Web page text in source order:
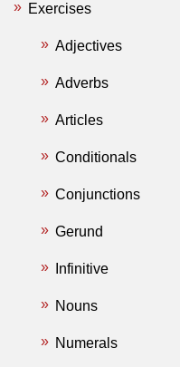
Exercises
Adjectives
Adverbs
Articles
Conditionals
Conjunctions
Gerund
Infinitive
Nouns
Numerals